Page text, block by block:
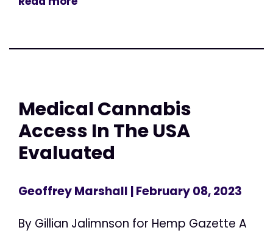
Medical Cannabis
Access In The USA
Evaluated
Geoffrey Marshall | February 08, 2023
By Gillian Jalimnson for Hemp Gazette A